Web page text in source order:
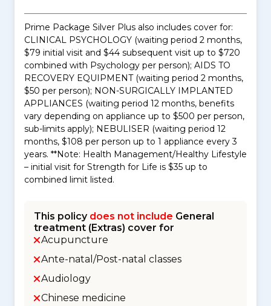
Prime Package Silver Plus also includes cover for:
CLINICAL PSYCHOLOGY (waiting period 2 months,
$79 initial visit and $44 subsequent visit up to $720
combined with Psychology per person); AIDS TO
RECOVERY EQUIPMENT (waiting period 2 months,
$50 per person); NON-SURGICALLY IMPLANTED
APPLIANCES (waiting period 12 months, benefits
vary depending on appliance up to $500 per person,
sub-limits apply); NEBULISER (waiting period 12
months, $108 per person up to 1 appliance every 3
years. **Note: Health Management/Healthy Lifestyle
– initial visit for Strength for Life is $35 up to
combined limit listed.
This policy does not include General
treatment (Extras) cover for
Acupuncture
Ante-natal/Post-natal classes
Audiology
Chinese medicine